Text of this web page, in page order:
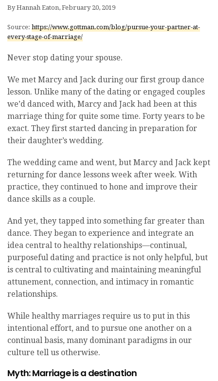
By Hannah Eaton, February 20, 2019
Source: https://www.gottman.com/blog/pursue-your-partner-at-
every-stage-of-marriage/
Never stop dating your spouse.
We met Marcy and Jack during our first group dance
lesson. Unlike many of the dating or engaged couples
we’d danced with, Marcy and Jack had been at this
marriage thing for quite some time. Forty years to be
exact. They first started dancing in preparation for
their daughter’s wedding.
The wedding came and went, but Marcy and Jack kept
returning for dance lessons week after week. With
practice, they continued to hone and improve their
dance skills as a couple.
And yet, they tapped into something far greater than
dance. They began to experience and integrate an
idea central to healthy relationships—continual,
purposeful dating and practice is not only helpful, but
is central to cultivating and maintaining meaningful
attunement, connection, and intimacy in romantic
relationships.
While healthy marriages require us to put in this
intentional effort, and to pursue one another on a
continual basis, many dominant paradigms in our
culture tell us otherwise.
Myth: Marriage is a destination